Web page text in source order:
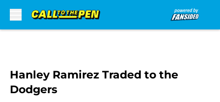
Hanley Ramirez Traded to the
Dodgers